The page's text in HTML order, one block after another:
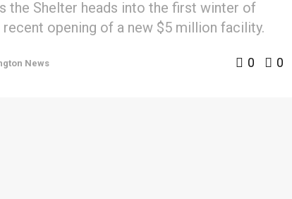
the Shelter heads into the first winter of
opening of a new $5 million facility.
News 0 0